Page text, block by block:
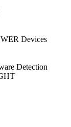
Devices
Detection